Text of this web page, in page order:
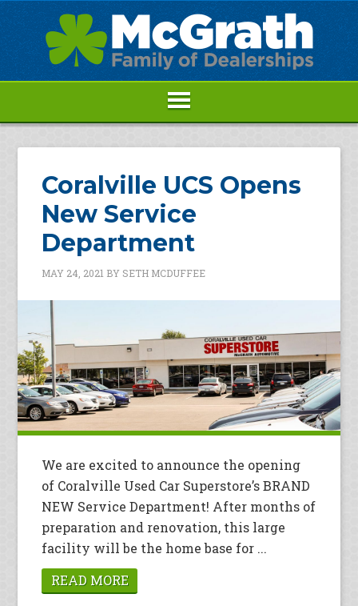
Coralville UCS Opens
New Service
Department
MAY 24, 2021 BY SETH MCDUFFEE
We are excited to announce the opening
of Coralville Used Car Superstore’s BRAND
NEW Service Department! After months of
preparation and renovation, this large
facility will be the home base for ...
READ MORE